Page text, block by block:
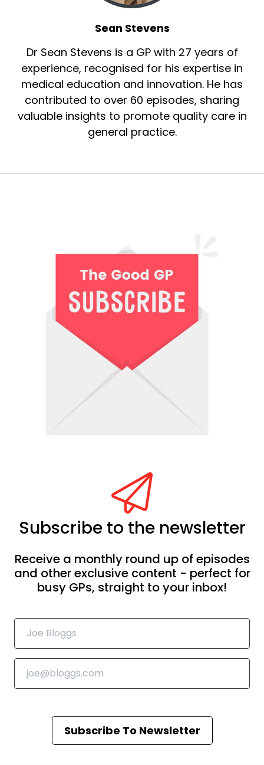
Sean Stevens
Dr Sean Stevens is a GP with 27 years of
experience, recognised for his expertise in
medical education and innovation. He has
contributed to over 60 episodes, sharing
valuable insights to promote quality care in
general practice.
Subscribe to the newsletter
Receive a monthly round up of episodes
and other exclusive content - perfect for
busy GPs, straight to your inbox!
Subscribe To Newsletter